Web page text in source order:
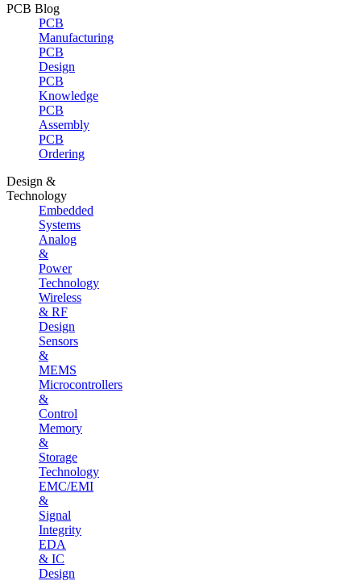
PCB Blog
PCB
Manufacturing
PCB
Design
PCB
Knowledge
PCB
Assembly
PCB
Ordering
Design &
Technology
Embedded
Systems
Analog
&
Power
Technology
Wireless
& RF
Design
Sensors
&
MEMS
Microcontrollers
&
Control
Memory
&
Storage
Technology
EMC/EMI
&
Signal
Integrity
EDA
& IC
Design